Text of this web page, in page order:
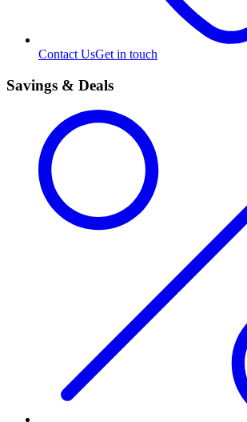
Contact UsGet in touch
Savings & Deals